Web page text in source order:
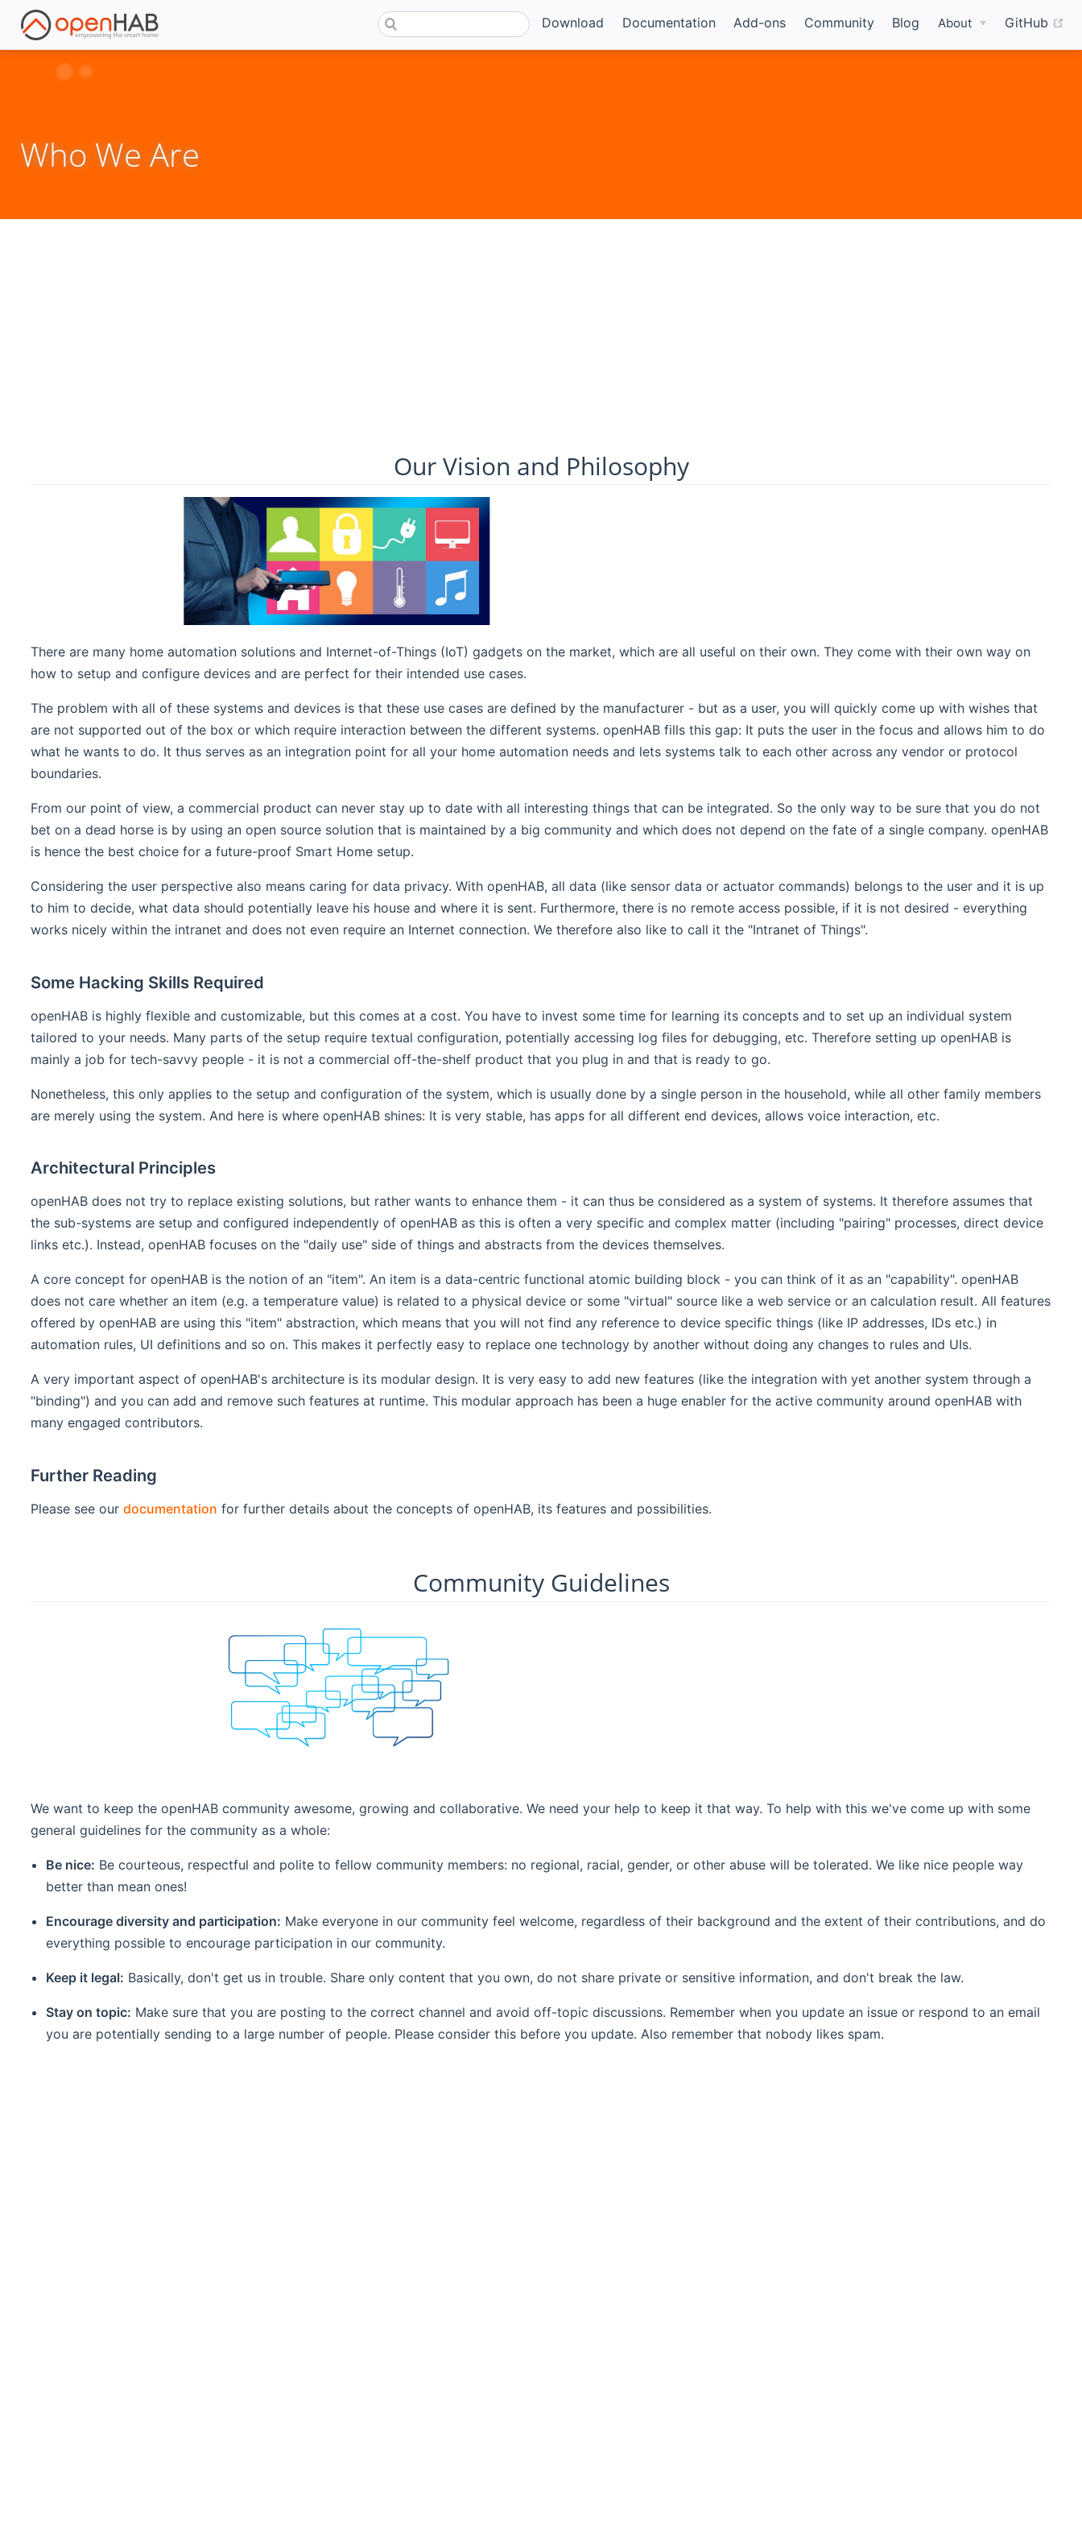
Download Documentation Add-ons Community Blog About GitHub
Who We Are
Our Vision and Philosophy
There are many home automation solutions and Internet-of-Things (IoT) gadgets on the market, which are all useful on their own. They come with their own way on
how to setup and configure devices and are perfect for their intended use cases.
The problem with all of these systems and devices is that these use cases are defined by the manufacturer - but as a user, you will quickly come up with wishes that
are not supported out of the box or which require interaction between the different systems. openHAB fills this gap: It puts the user in the focus and allows him to do
what he wants to do. It thus serves as an integration point for all your home automation needs and lets systems talk to each other across any vendor or protocol
boundaries.
From our point of view, a commercial product can never stay up to date with all interesting things that can be integrated. So the only way to be sure that you do not
bet on a dead horse is by using an open source solution that is maintained by a big community and which does not depend on the fate of a single company. openHAB
is hence the best choice for a future-proof Smart Home setup.
Considering the user perspective also means caring for data privacy. With openHAB, all data (like sensor data or actuator commands) belongs to the user and it is up
to him to decide, what data should potentially leave his house and where it is sent. Furthermore, there is no remote access possible, if it is not desired - everything
works nicely within the intranet and does not even require an Internet connection. We therefore also like to call it the "Intranet of Things".
Some Hacking Skills Required
openHAB is highly flexible and customizable, but this comes at a cost. You have to invest some time for learning its concepts and to set up an individual system
tailored to your needs. Many parts of the setup require textual configuration, potentially accessing log files for debugging, etc. Therefore setting up openHAB is
mainly a job for tech-savvy people - it is not a commercial off-the-shelf product that you plug in and that is ready to go.
Nonetheless, this only applies to the setup and configuration of the system, which is usually done by a single person in the household, while all other family members
are merely using the system. And here is where openHAB shines: It is very stable, has apps for all different end devices, allows voice interaction, etc.
Architectural Principles
openHAB does not try to replace existing solutions, but rather wants to enhance them - it can thus be considered as a system of systems. It therefore assumes that
the sub-systems are setup and configured independently of openHAB as this is often a very specific and complex matter (including "pairing" processes, direct device
links etc.). Instead, openHAB focuses on the "daily use" side of things and abstracts from the devices themselves.
A core concept for openHAB is the notion of an "item". An item is a data-centric functional atomic building block - you can think of it as an "capability". openHAB
does not care whether an item (e.g. a temperature value) is related to a physical device or some "virtual" source like a web service or an calculation result. All features
offered by openHAB are using this "item" abstraction, which means that you will not find any reference to device specific things (like IP addresses, IDs etc.) in
automation rules, UI definitions and so on. This makes it perfectly easy to replace one technology by another without doing any changes to rules and UIs.
A very important aspect of openHAB's architecture is its modular design. It is very easy to add new features (like the integration with yet another system through a
"binding") and you can add and remove such features at runtime. This modular approach has been a huge enabler for the active community around openHAB with
many engaged contributors.
Further Reading
Please see our documentation for further details about the concepts of openHAB, its features and possibilities.
Community Guidelines
We want to keep the openHAB community awesome, growing and collaborative. We need your help to keep it that way. To help with this we've come up with some
general guidelines for the community as a whole:
Be nice: Be courteous, respectful and polite to fellow community members: no regional, racial, gender, or other abuse will be tolerated. We like nice people way
better than mean ones!
Encourage diversity and participation: Make everyone in our community feel welcome, regardless of their background and the extent of their contributions, and do
everything possible to encourage participation in our community.
Keep it legal: Basically, don't get us in trouble. Share only content that you own, do not share private or sensitive information, and don't break the law.
Stay on topic: Make sure that you are posting to the correct channel and avoid off-topic discussions. Remember when you update an issue or respond to an email
you are potentially sending to a large number of people. Please consider this before you update. Also remember that nobody likes spam.